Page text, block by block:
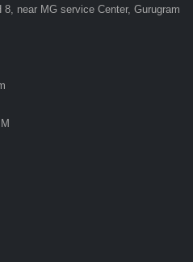
near MG service Center, Gurugram